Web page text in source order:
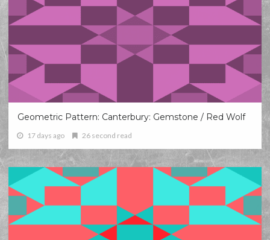
Geometric Pattern: Canterbury: Gemstone / Red Wolf
17 days ago 26 second read